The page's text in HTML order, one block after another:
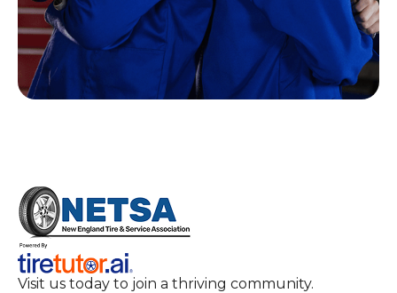
Visit us today to join a thriving community.